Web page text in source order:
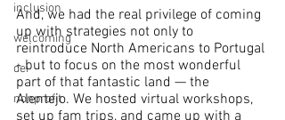
inclusion
welcoming
dei
nonprofit
And, we had the real privilege of coming
up with strategies not only to
reintroduce North Americans to Portugal
- but to focus on the most wonderful
part of that fantastic land — the
Alentejo. We hosted virtual workshops,
set up fam trips, and came up with a